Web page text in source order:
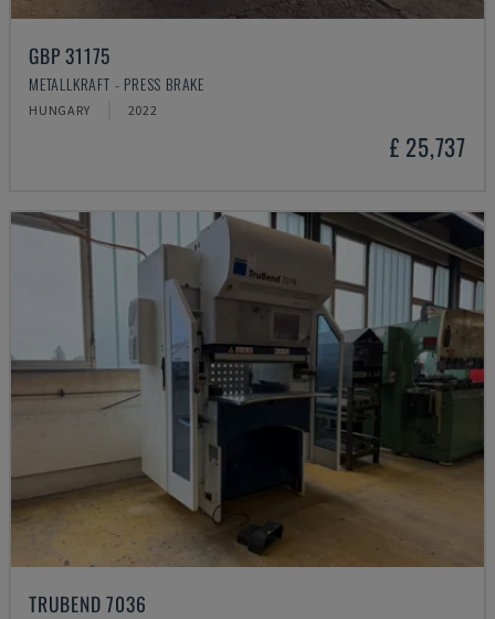
GBP 31175
METALLKRAFT - PRESS BRAKE
HUNGARY 2022
£ 25,737
TRUBEND 7036